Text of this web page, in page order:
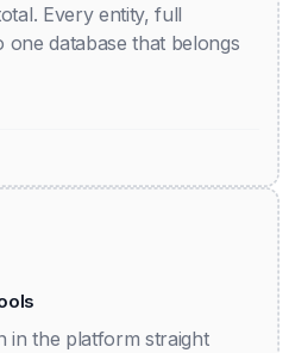
Every entity, full
database that belongs
in the platform straight